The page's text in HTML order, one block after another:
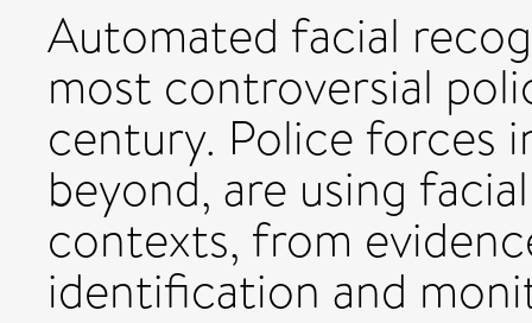
Automated facial
most controversial
century. Police forces
beyond, are using
contexts, from
identification and